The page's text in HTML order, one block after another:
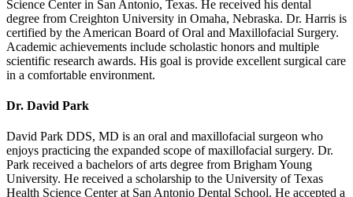
Science Center in San Antonio, Texas. He received his dental
degree from Creighton University in Omaha, Nebraska. Dr. Harris is
certified by the American Board of Oral and Maxillofacial Surgery.
Academic achievements include scholastic honors and multiple
scientific research awards. His goal is provide excellent surgical care
in a comfortable environment.
Dr. David Park
David Park DDS, MD is an oral and maxillofacial surgeon who
enjoys practicing the expanded scope of maxillofacial surgery. Dr.
Park received a bachelors of arts degree from Brigham Young
University. He received a scholarship to the University of Texas
Health Science Center at San Antonio Dental School. He accepted a